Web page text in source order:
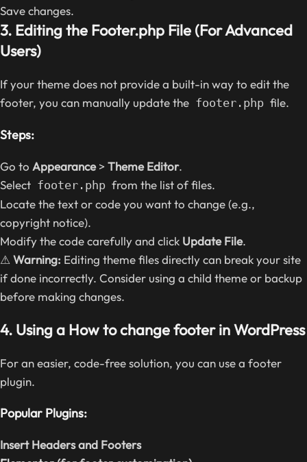
Save changes.
3. Editing the Footer.php File (For Advanced
Users)
If your theme does not provide a built-in way to edit the
footer, you can manually update the footer.php file.
Steps:
Go to Appearance>Theme Editor.
Select footer.php from the list of files.
Locate the text or code you want to change (e.g.,
copyright notice).
Modify the code carefully and click Update File.
⚠ Warning: Editing theme files directly can break your site
if done incorrectly. Consider using a child theme or backup
before making changes.
4. Using a How to change footer in WordPress
For an easier, code-free solution, you can use a footer
plugin.
Popular Plugins:
Insert Headers and Footers